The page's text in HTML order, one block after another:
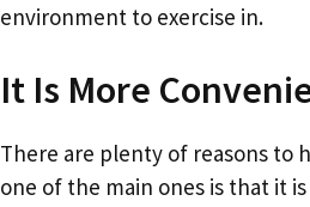
environment to exercise in.
It Is More
There are plenty of reasons to
one of the main ones is that it